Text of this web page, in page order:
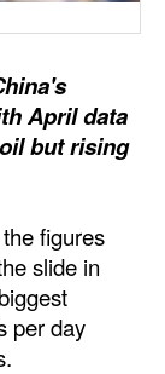
April data
but rising
figures
slide in
per day